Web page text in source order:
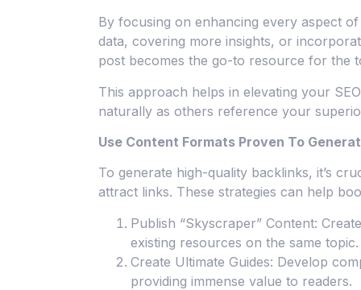
By focusing on enhancing every aspect
data, covering more insights, or
post becomes the go-to resource for the
This approach helps in elevating your
naturally as others reference your
Use Content Formats Proven To
To generate high-quality backlinks, it’s
attract links. These strategies can help
Publish “Skyscraper” Content:
existing resources on the same topic.
Create Ultimate Guides: Develop
providing immense value to readers.